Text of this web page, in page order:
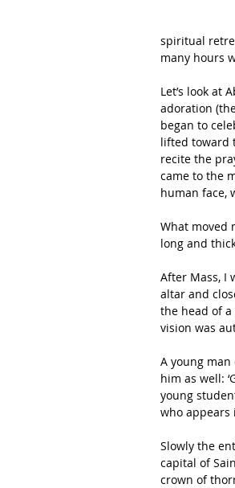
spiritual
many hours
Let’s look at
adoration
began to
lifted toward
recite the
came to the
human face,
What moved
long and
After Mass, I
altar and
the head of
vision was
A young
him as well:
young
who appears
Slowly the
capital of
crown of